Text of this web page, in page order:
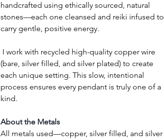
handcrafted using ethically sourced, natural
stones—each one cleansed and reiki infused to
carry gentle, positive energy.
(bare, silver filled, and silver plated) to create
each unique setting. This slow, intentional
process ensures every pendant is truly one of a
kind.
About the Metals
All metals used—copper, silver filled, and silver